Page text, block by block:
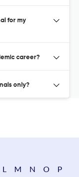
for my
career?
only?
L M N O P